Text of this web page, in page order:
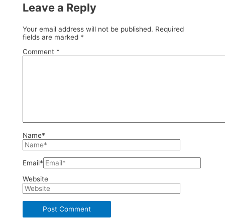
Leave a Reply
Your email address will not be published. Required
fields are marked *
Comment *
Name*
Email*
Website